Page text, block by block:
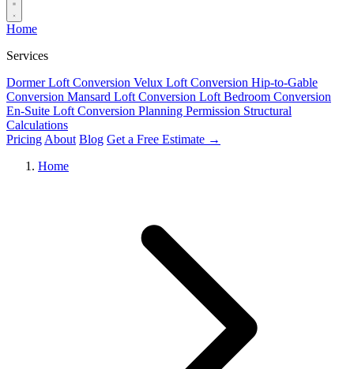
Home
Services
Dormer Loft Conversion Velux Loft Conversion Hip-to-Gable
Conversion Mansard Loft Conversion Loft Bedroom Conversion
En-Suite Loft Conversion Planning Permission Structural
Calculations
Pricing About Blog Get a Free Estimate →
Home